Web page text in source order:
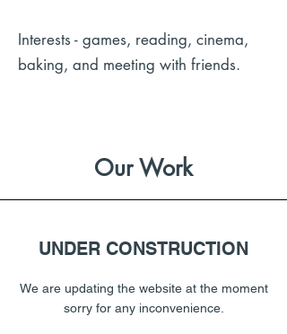
Interests - games, reading, cinema,
baking, and meeting with friends.
Our Work
UNDER CONSTRUCTION
We are updating the website at the moment
sorry for any inconvenience.